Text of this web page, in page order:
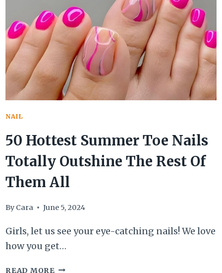
OUR
DROP
DEAD
GORGEOUS
SHORTIES
NAIL
50 Hottest Summer Toe Nails
Totally Outshine The Rest Of
Them All
By Cara June 5, 2024
Girls, let us see your eye-catching nails! We love
how you get…
READ MORE 50